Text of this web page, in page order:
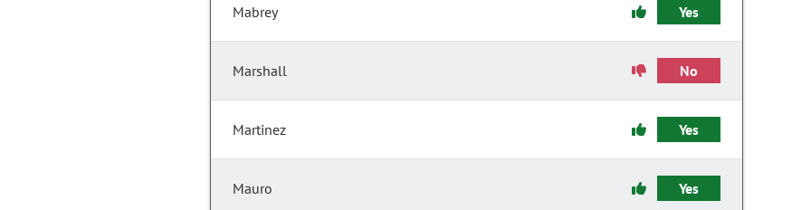
Mabrey Yes
Marshall No
Martinez Yes
Mauro Yes